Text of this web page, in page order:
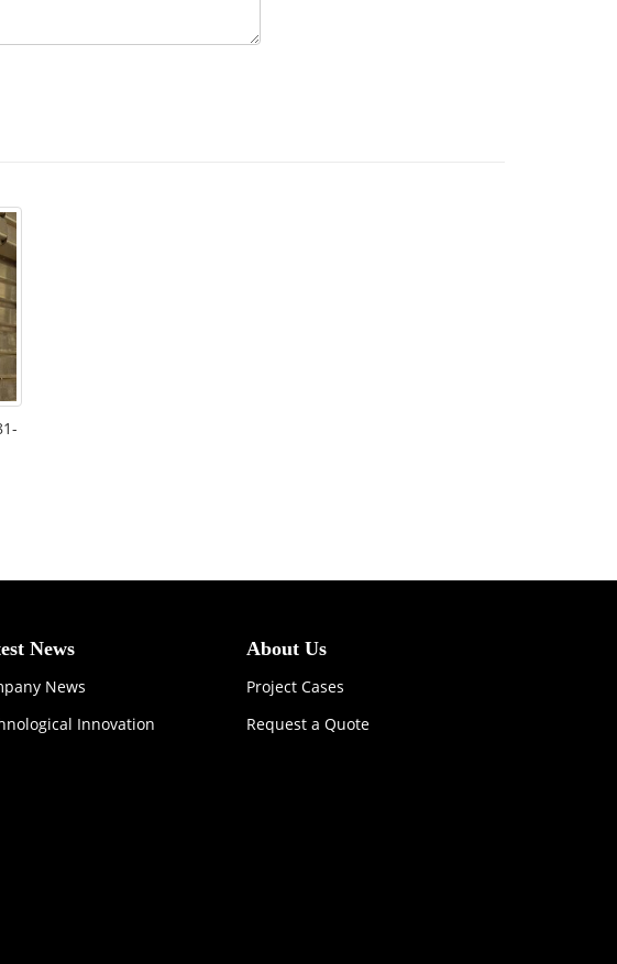
News
News
Innovation
About Us
Project Cases
Request a Quote